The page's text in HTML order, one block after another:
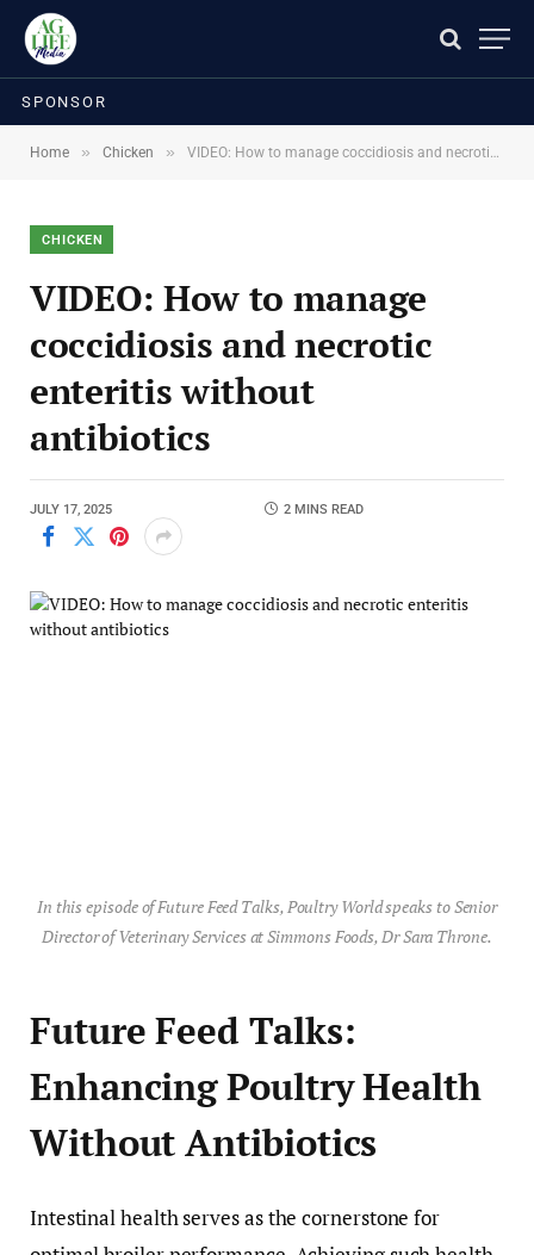
SPONSOR
Home » Chicken » VIDEO: How to manage coccidiosis and necrotic enteritis without antibiotics
CHICKEN
VIDEO: How to manage
coccidiosis and necrotic
enteritis without
antibiotics
JULY 17, 2025 2 MINS READ
In this episode of Future Feed Talks, Poultry World speaks to Senior
Director of Veterinary Services at Simmons Foods, Dr Sara Throne.
Future Feed Talks:
Enhancing Poultry Health
Without Antibiotics
Intestinal health serves as the cornerstone for